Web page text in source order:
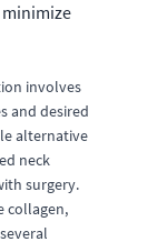
involves
and desired
alternative
neck
surgery.
collagen,